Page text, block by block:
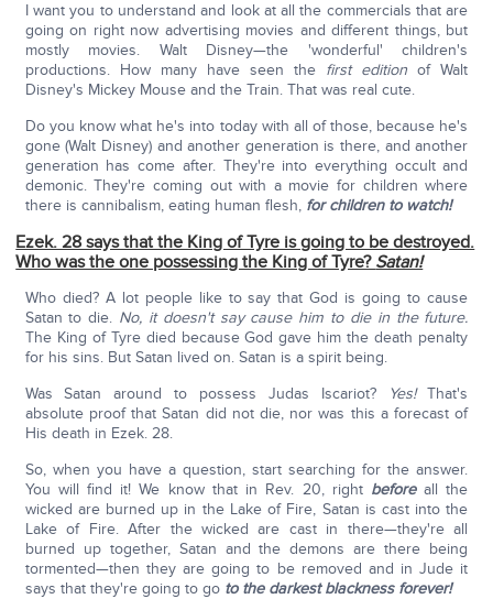
I want you to understand and look at all the commercials that are
going on right now advertising movies and different things, but
mostly movies. Walt Disney—the 'wonderful' children's
productions. How many have seen the first edition of Walt
Disney's Mickey Mouse and the Train. That was real cute.
Do you know what he's into today with all of those, because he's
gone (Walt Disney) and another generation is there, and another
generation has come after. They're into everything occult and
demonic. They're coming out with a movie for children where
there is cannibalism, eating human flesh, for children to watch!
Ezek. 28 says that the King of Tyre is going to be destroyed.
Who was the one possessing the King of Tyre? Satan!
Who died? A lot people like to say that God is going to cause
Satan to die. No, it doesn't say cause him to die in the future.
The King of Tyre died because God gave him the death penalty
for his sins. But Satan lived on. Satan is a spirit being.
Was Satan around to possess Judas Iscariot?
Yes!That's
absolute proof that Satan did not die, nor was this a forecast of
His death in Ezek. 28.
So, when you have a question, start searching for the answer.
You will find it! We know that in Rev. 20, right beforeall the
wicked are burned up in the Lake of Fire, Satan is cast into the
Lake of Fire. After the wicked are cast in there—they're all
burned up together, Satan and the demons are there being
tormented—then they are going to be removed and in Jude it
says that they're going to go to the darkest blackness forever!